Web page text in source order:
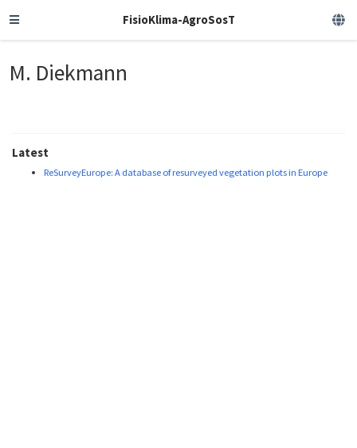
FisioKlima-AgroSosT
M. Diekmann
Latest
ReSurveyEurope: A database of resurveyed vegetation plots in Europe